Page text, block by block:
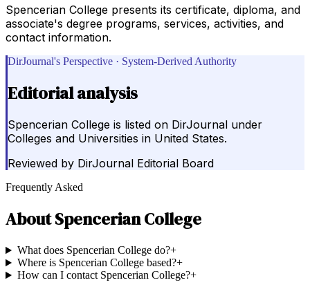
Spencerian College presents its certificate, diploma, and
associate's degree programs, services, activities, and
contact information.
DirJournal's Perspective · System-Derived Authority
Editorial analysis
Spencerian College is listed on DirJournal under
Colleges and Universities in United States.
Reviewed by DirJournal Editorial Board
Frequently Asked
AboutSpencerian College
What does Spencerian College do?+
Where is Spencerian College based?+
How can I contact Spencerian College?+